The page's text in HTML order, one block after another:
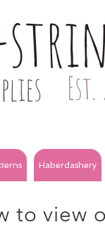
Haberdashery
to view